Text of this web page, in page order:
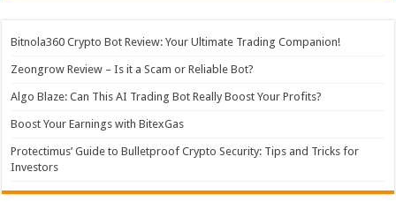
Bitnola360 Crypto Bot Review: Your Ultimate Trading Companion!
Zeongrow Review – Is it a Scam or Reliable Bot?
Algo Blaze: Can This AI Trading Bot Really Boost Your Profits?
Boost Your Earnings with BitexGas
Protectimus’ Guide to Bulletproof Crypto Security: Tips and Tricks for
Investors